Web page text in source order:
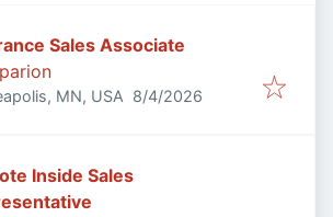
Sales Associate
MN, USA Published
8/4/2026
Inside Sales